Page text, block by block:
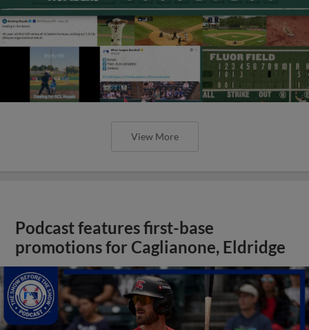
View More
Podcast features first-base
promotions for Caglianone, Eldridge